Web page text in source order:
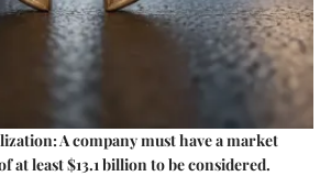
: A company must have a market
at least $13.1 billion to be considered.